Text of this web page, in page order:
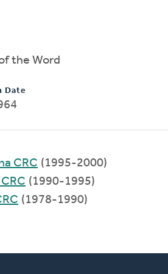
the Word
Date
CRC (1995-2000)
(1990-1995)
(1978-1990)